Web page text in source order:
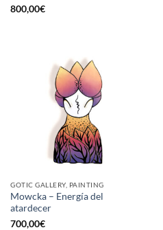
800,00€
GOTIC GALLERY, PAINTING
Mowcka – Energía del
atardecer
700,00€